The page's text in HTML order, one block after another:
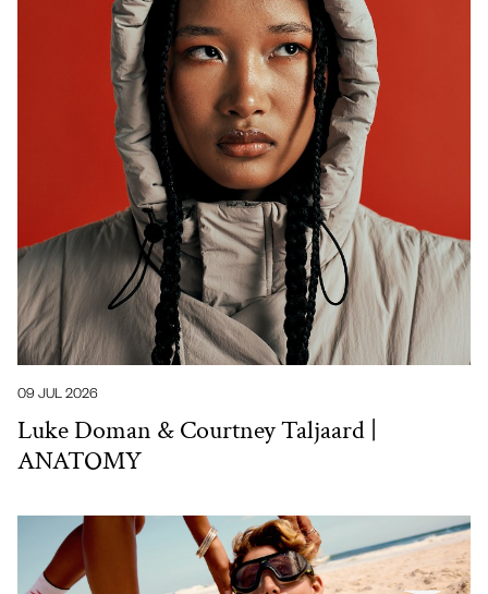
09 JUL 2026
Luke Doman & Courtney Taljaard |
ANATOMY